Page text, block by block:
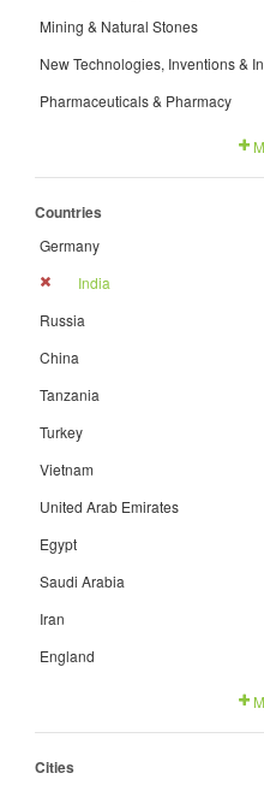
Mining & Natural Stones
New Technologies, Inventions &
Pharmaceuticals & Pharmacy
Countries
Germany
India
Russia
China
Tanzania
Turkey
Vietnam
United Arab Emirates
Egypt
Saudi Arabia
Iran
England
Cities